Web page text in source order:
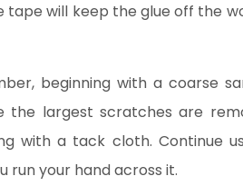
tape will keep the glue off the
beginning with a coarse
the largest scratches are
with a tack cloth. Continue
run your hand across it.